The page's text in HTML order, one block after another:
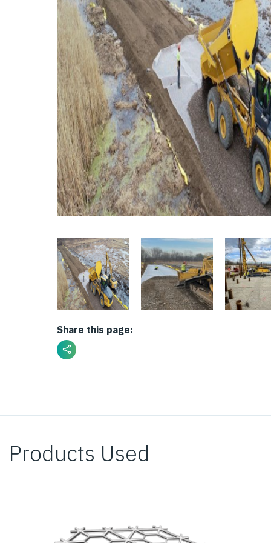
Share this page:
Products Used